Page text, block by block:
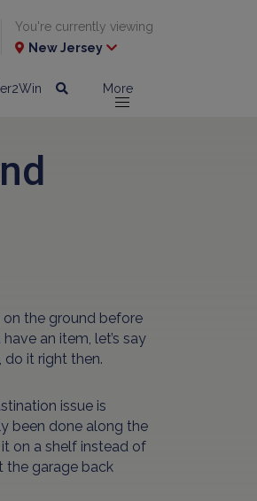
You're currently viewing
New Jersey
More
on the ground before
an item, let’s say
it right then.
issue is
been done along the
on a shelf instead of
the garage back